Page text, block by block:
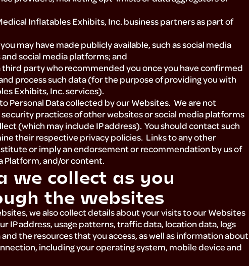
Inflatables Exhibits, Inc. business partners as part of
may have made publicly available, such as social media
social media platforms; and
party who recommended you once you have confirmed
process such data (for the purpose of providing you with
Exhibits, Inc. services).
Personal Data collected by our Websites. We are not
practices of other websites or social media platforms
(which may include IP address). You should contact such
their respective privacy policies. Links to any other
or imply an endorsement or recommendation by us of
Platform, and/or content.
we collect as you
the websites
we also collect details about your visits to our Websites
IP address, usage patterns, traffic data, location data, logs
the resources that you access, as well as information about
including your operating system, mobile device and